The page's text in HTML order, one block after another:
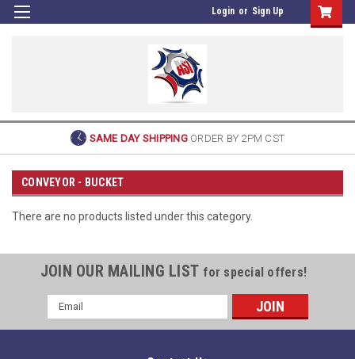
Login or Sign Up
SAME DAY SHIPPING ORDER BY 2PM CST
CONVEYOR - BUCKET
There are no products listed under this category.
JOIN OUR MAILING LIST for special offers!
Email
Address